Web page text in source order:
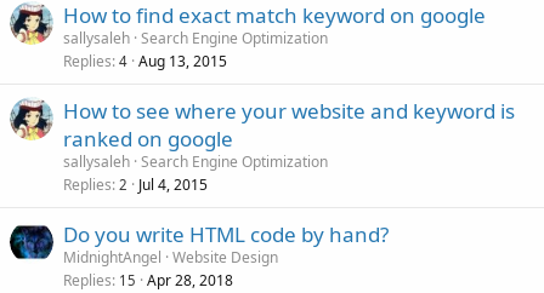
How to find exact match keyword on google
sallysaleh Search Engine Optimization
Replies 4 Aug 13, 2015
How to see where your website and keyword is
ranked on google
sallysaleh Search Engine Optimization
Replies 2 Jul 4, 2015
Do you write HTML code by hand?
MidnightAngel Website Design
Replies 15 Apr 28, 2018